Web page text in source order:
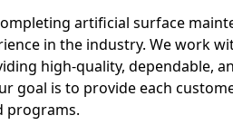
artificial surface
in the industry. We work
high-quality, dependable,
goal is to provide each
programs.